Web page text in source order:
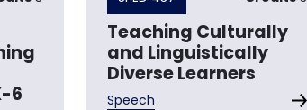
6
Teaching Culturally
and Linguistically
Diverse Learners
Speech